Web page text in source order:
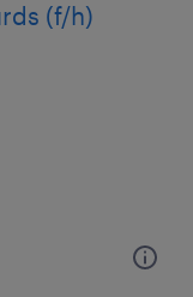
(f/h)